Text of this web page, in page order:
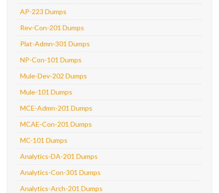
AP-223 Dumps
Rev-Con-201 Dumps
Plat-Admn-301 Dumps
NP-Con-101 Dumps
Mule-Dev-202 Dumps
Mule-101 Dumps
MCE-Admn-201 Dumps
MCAE-Con-201 Dumps
MC-101 Dumps
Analytics-DA-201 Dumps
Analytics-Con-301 Dumps
Analytics-Arch-201 Dumps